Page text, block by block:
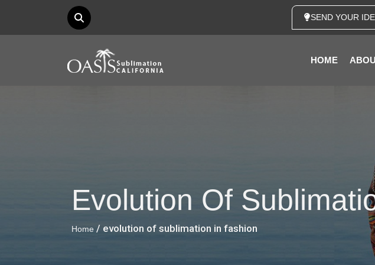
SEND
HOME
Evolution Of
Home / evolution of sublimation in fashion